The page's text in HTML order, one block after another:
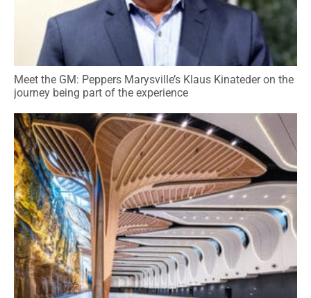
Meet the GM: Peppers Marysville’s Klaus Kinateder on the
journey being part of the experience